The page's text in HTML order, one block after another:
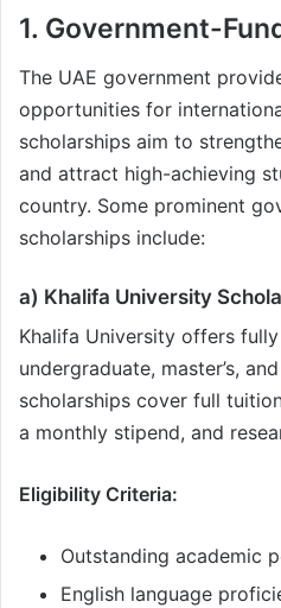
1. Government-
The UAE government
opportunities for
scholarships aim to
and attract high-achieving
country. Some prominent
scholarships include:
a) Khalifa University
Khalifa University offers
undergraduate, master’s,
scholarships cover full
a monthly stipend, and
Eligibility Criteria:
Outstanding academic
English language